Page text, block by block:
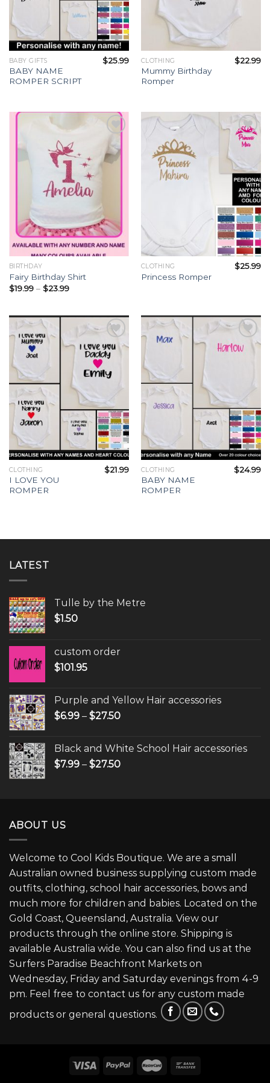
BABY GIFTS
BABY NAME
ROMPER SCRIPT
$25.99 CLOTHING
Mummy Birthday
Romper
$22.99
Wishlist
BIRTHDAY
Fairy Birthday Shirt
$19.99– $23.99
Add to
CLOTHING
Princess Romper
$25.99
Add to
Wishlist
CLOTHING
I LOVE YOU
ROMPER
$21.99
Add to
Wishlist
CLOTHING
BABY NAME
ROMPER
$24.99
LATEST
Tulle by the Metre
$1.50
custom order
$101.95
Purple and Yellow Hair accessories
$6.99 – $27.50
Black and White School Hair accessories
$7.99 – $27.50
ABOUT US
Welcome to Cool Kids Boutique. We are a small
Australian owned business supplying custom made
outfits, clothing, school hair accessories, bows and
much more for children and babies. Located on the
Gold Coast, Queensland, Australia. View our
products through the online store. Shipping is
available Australia wide. You can also find us at the
Surfers Paradise Beachfront Markets on
Wednesday, Friday and Saturday evenings from 4-9
pm. Feel free to contact us for any custom made
products or general questions.